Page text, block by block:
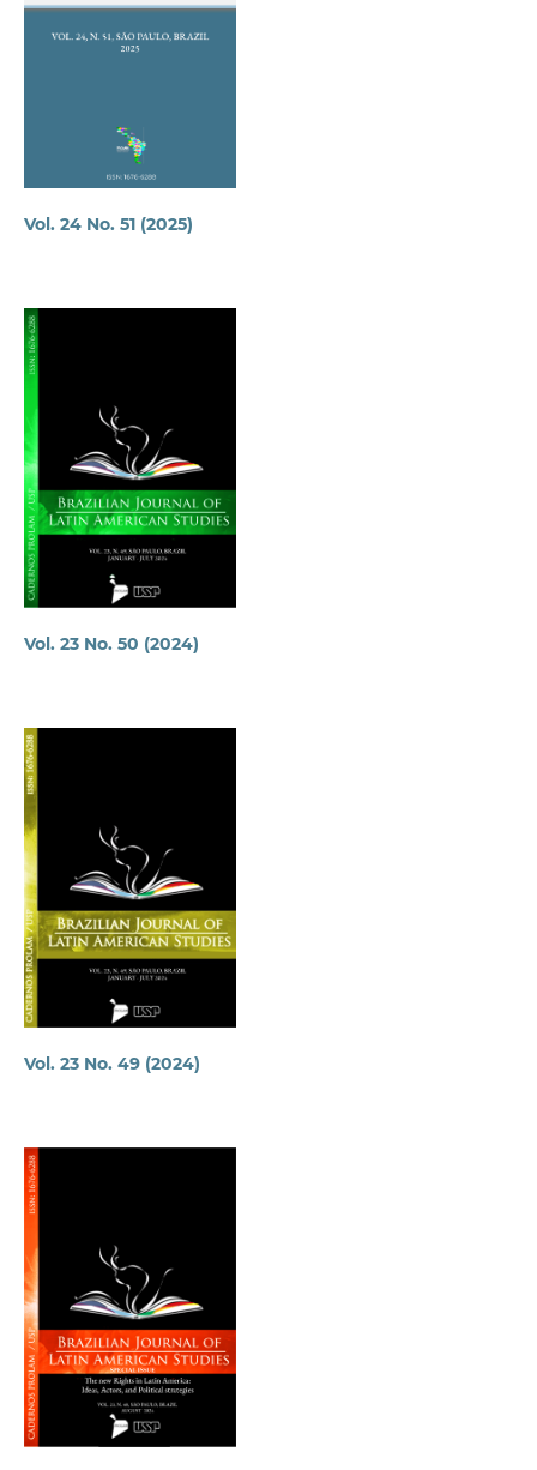
Vol. 24 No. 51 (2025)
Vol. 23 No. 50 (2024)
Vol. 23 No. 49 (2024)